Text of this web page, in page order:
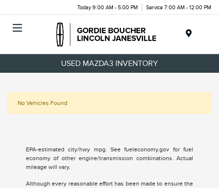
Today 9:00 AM - 5:00 PM Service 7:00 AM - 12:00 PM
USED MAZDA3 INVENTORY
No Vehicles Found
EPA-estimated city/hwy mpg. See fueleconomy.gov for fuel
economy of other engine/transmission combinations. Actual
mileage will vary.
Although every reasonable effort has been made to ensure the